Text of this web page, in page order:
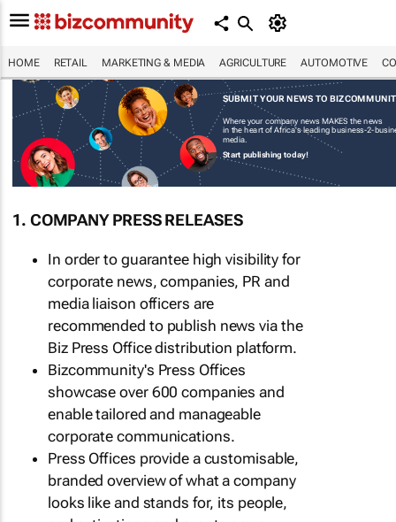
HOME RETAIL MARKETING & MEDIA AGRICULTURE AUTOMOTIVE
SUBMIT YOUR NEWS TO
Where your company news MAKES the news
in the heart of Africa's leading business-2-
media.
Start publishing today!
1. COMPANY PRESS RELEASES
In order to guarantee high visibility for
corporate news, companies, PR and
media liaison officers are
recommended to publish news via the
Biz Press Office distribution platform.
Bizcommunity's Press Offices
showcase over 600 companies and
enable tailored and manageable
corporate communications.
Press Offices provide a customisable,
branded overview of what a company
looks like and stands for, its people,